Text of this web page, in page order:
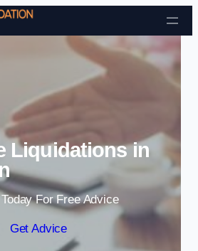
Skip to content
Liquidations in
For Free Advice
Get Advice